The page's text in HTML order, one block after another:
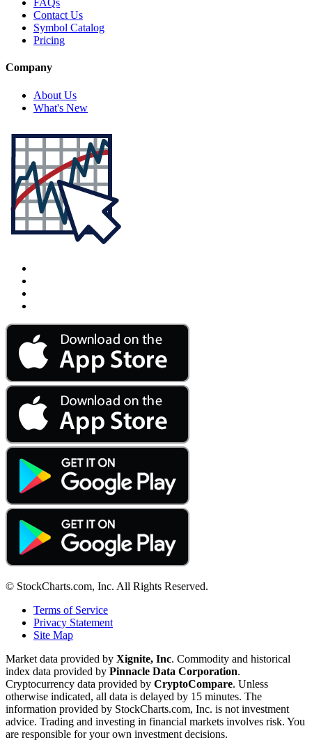
FAQs
Contact Us
Symbol Catalog
Pricing
Company
About Us
What's New
© StockCharts.com, Inc. All Rights Reserved.
Terms of Service
Privacy Statement
Site Map
Market data provided by Xignite, Inc. Commodity and historical
index data provided by Pinnacle Data Corporation.
Cryptocurrency data provided by CryptoCompare. Unless
otherwise indicated, all data is delayed by 15 minutes. The
information provided by StockCharts.com, Inc. is not investment
advice. Trading and investing in financial markets involves risk. You
are responsible for your own investment decisions.